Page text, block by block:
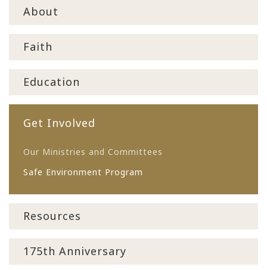
About
Faith
Education
Get Involved
Our Ministries and Committees
Safe Environment Program
Resources
175th Anniversary